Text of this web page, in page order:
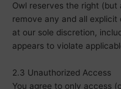
Owl reserves the right (but
remove any and all
at our sole discretion,
appears to violate
2.3 Unauthorized Access
You agree to only access